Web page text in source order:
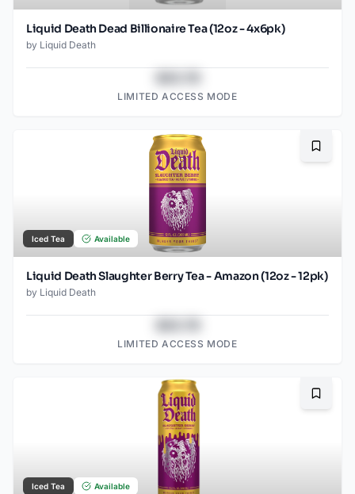
Liquid Death Dead Billionaire Tea (12oz - 4x6pk)
by Liquid Death
LIMITED ACCESS MODE
Iced Tea Available
Liquid Death Slaughter Berry Tea - Amazon (12oz - 12pk)
by Liquid Death
LIMITED ACCESS MODE
Iced Tea Available